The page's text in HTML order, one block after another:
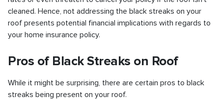
cleaned. Hence, not addressing the black streaks on your
roof presents potential financial implications with regards to
your home insurance policy.
Pros of Black Streaks on Roof
While it might be surprising, there are certain pros to black
streaks being present on your roof.